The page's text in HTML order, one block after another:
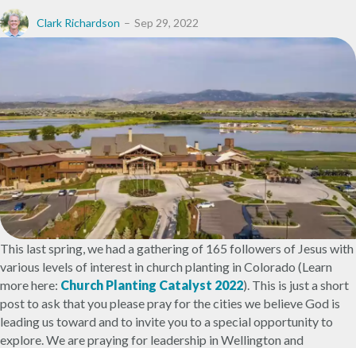
Clark Richardson Sep 29, 2022
This last spring, we had a gathering of 165 followers of Jesus with
various levels of interest in church planting in Colorado (Learn
more here: Church Planting Catalyst 2022). This is just a short
post to ask that you please pray for the cities we believe God is
leading us toward and to invite you to a special opportunity to
explore. We are praying for leadership in Wellington and